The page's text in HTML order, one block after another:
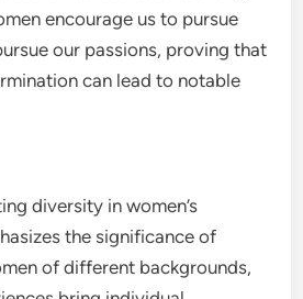
encourage us to pursue
our passions, proving that
can lead to notable
diversity in women’s
the significance of
of different backgrounds,